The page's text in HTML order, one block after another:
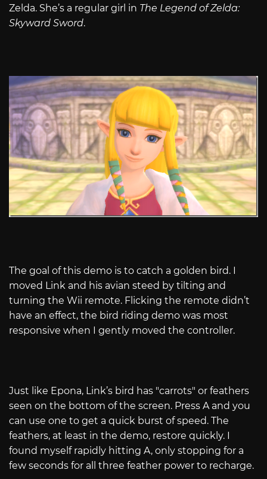
Zelda. She’s a regular girl in The Legend of Zelda:
Skyward Sword.
The goal of this demo is to catch a golden bird. I
moved Link and his avian steed by tilting and
turning the Wii remote. Flicking the remote didn’t
have an effect, the bird riding demo was most
responsive when I gently moved the controller.
Just like Epona, Link’s bird has "carrots" or feathers
seen on the bottom of the screen. Press A and you
can use one to get a quick burst of speed. The
feathers, at least in the demo, restore quickly. I
found myself rapidly hitting A, only stopping for a
few seconds for all three feather power to recharge.